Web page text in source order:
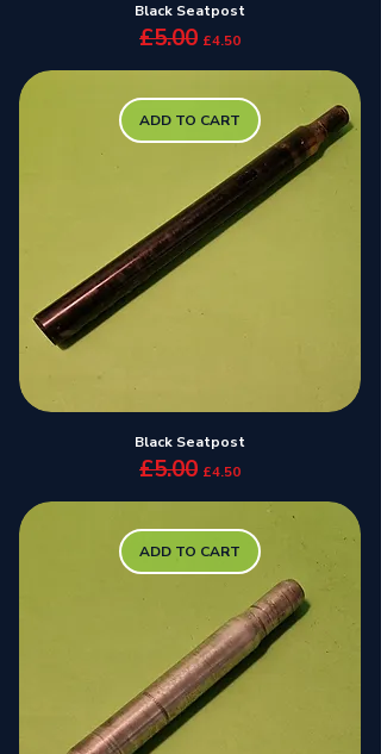
Black Seatpost
Regular Price
£5.00 Sale Price
£4.50
ADD TO CART
Black Seatpost
Regular Price
£5.00 Sale Price
£4.50
ADD TO CART